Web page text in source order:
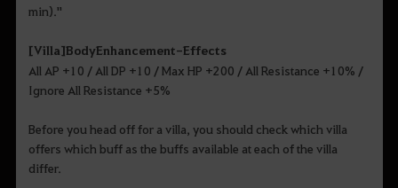
min)."
[Villa]BodyEnhancement-Effects
All AP +10 / All DP +10 / Max HP +200 / All Resistance +10% /
Ignore All Resistance +5%
Before you head off for a villa, you should check which villa
offers which buff as the buffs available at each of the villa
differ.